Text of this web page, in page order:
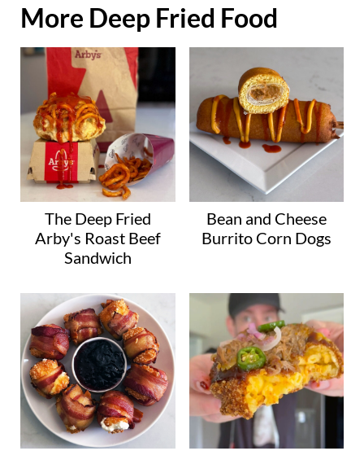
More Deep Fried Food
The Deep Fried
Arby's Roast Beef
Sandwich
Bean and Cheese
Burrito Corn Dogs